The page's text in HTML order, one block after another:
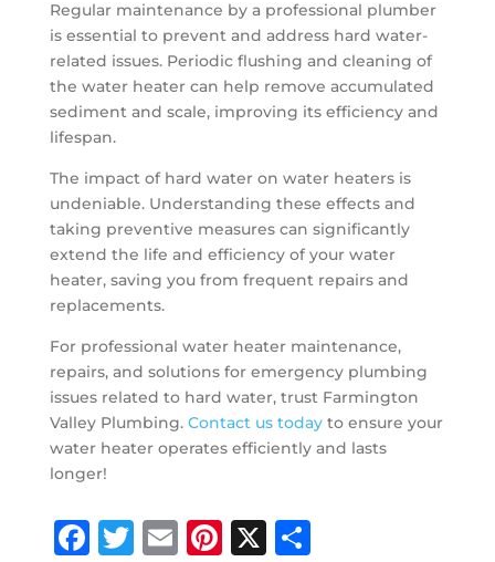
Regular maintenance by a professional plumber
is essential to prevent and address hard water-
related issues. Periodic flushing and cleaning of
the water heater can help remove accumulated
sediment and scale, improving its efficiency and
lifespan.
The impact of hard water on water heaters is
undeniable. Understanding these effects and
taking preventive measures can significantly
extend the life and efficiency of your water
heater, saving you from frequent repairs and
replacements.
For professional water heater maintenance,
repairs, and solutions for emergency plumbing
issues related to hard water, trust Farmington
Valley Plumbing. Contact us todayto ensure your
water heater operates efficiently and lasts
longer!
Facebook
Twitter
Email
Pinterest
X Share